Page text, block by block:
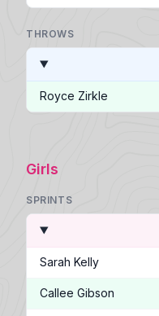
THROWS
Royce Zirkle
Girls
SPRINTS
Sarah Kelly
Callee Gibson